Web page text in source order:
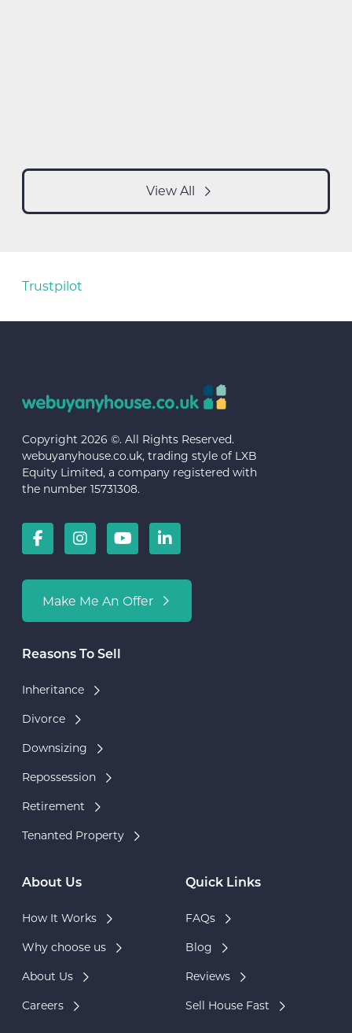
View All
Trustpilot
Copyright 2026 ©. All Rights Reserved.
webuyanyhouse.co.uk, trading style of LXB
Equity Limited, a company registered with
the number 15731308.
Make Me An Offer
Reasons To Sell
Inheritance
Divorce
Downsizing
Repossession
Retirement
Tenanted Property
About Us
How It Works
Why choose us
About Us
Careers
Quick Links
FAQs
Blog
Reviews
Sell House Fast